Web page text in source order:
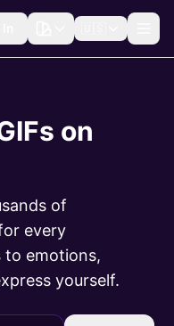
on
of
every
to emotions,
yourself.